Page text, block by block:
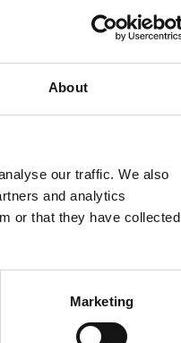
About
our traffic. We also
and analytics
or that they have collected
Marketing
terms emerge
sensitive.
be particularly
to